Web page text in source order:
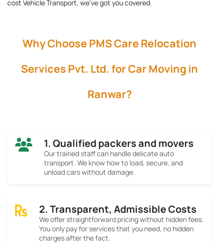
cost Vehicle Transport, we’ve got you covered.
Why Choose PMS Care Relocation
Services Pvt. Ltd. for Car Moving in
Ranwar?
1. Qualified packers and movers
Our trained staff can handle delicate auto
transport. We know how to load, secure, and
unload cars without damage.
2. Transparent, Admissible Costs
We offer straightforward pricing without hidden fees.
You only pay for services that you need, no hidden
charges after the fact.